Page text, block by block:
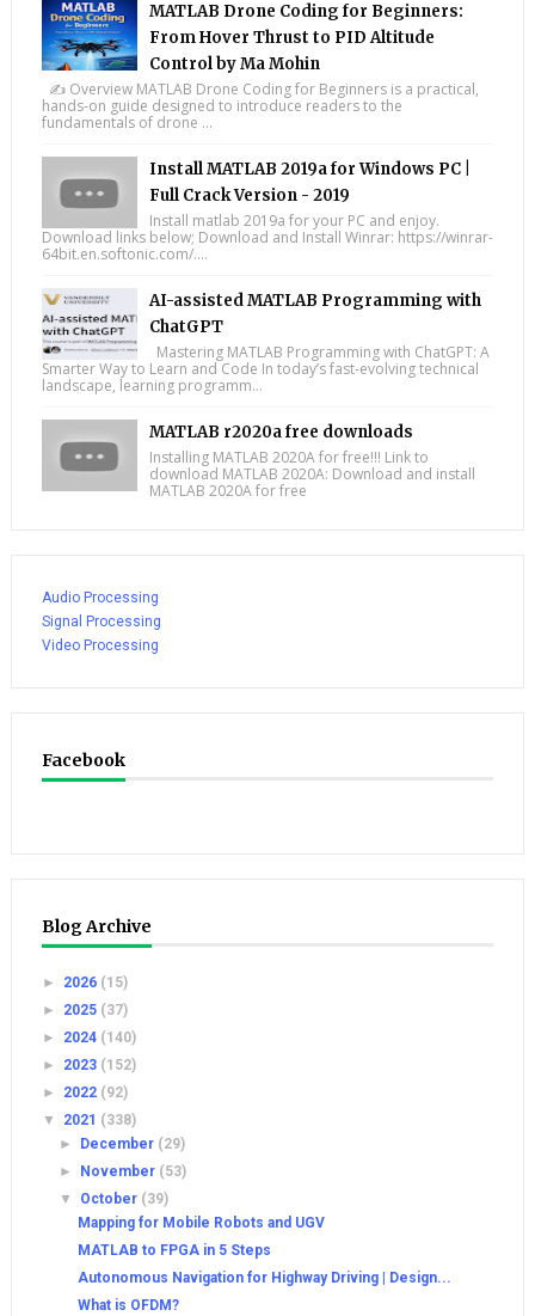
MATLAB Drone Coding for Beginners:
From Hover Thrust to PID Altitude
Control by Ma Mohin
✍️ Overview MATLAB Drone Coding for Beginners is a practical,
hands-on guide designed to introduce readers to the
fundamentals of drone ...
Install MATLAB 2019a for Windows PC |
Full Crack Version - 2019
Install matlab 2019a for your PC and enjoy.
Download links below; Download and Install Winrar: https://winrar-
64bit.en.softonic.com/....
AI-assisted MATLAB Programming with
ChatGPT
Mastering MATLAB Programming with ChatGPT: A
Smarter Way to Learn and Code In today’s fast-evolving technical
landscape, learning programm...
MATLAB r2020a free downloads
Installing MATLAB 2020A for free!!! Link to
download MATLAB 2020A: Download and install
MATLAB 2020A for free
Audio Processing
Signal Processing
Video Processing
Facebook
Blog Archive
► 2026 (15)
► 2025 (37)
► 2024 (140)
► 2023 (152)
► 2022 (92)
▼ 2021 (338)
►
December (29)
►
November (53)
▼ October (39)
Mapping for Mobile Robots and UGV
MATLAB to FPGA in 5 Steps
Autonomous Navigation for Highway Driving | Design...
What is OFDM?